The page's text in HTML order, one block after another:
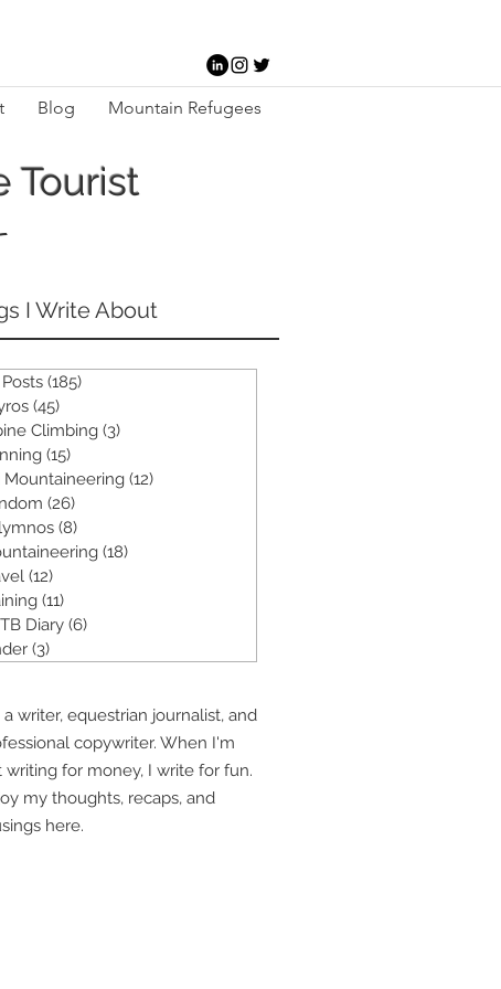
Blog Mountain Refugees
Tourist
I Write About
(185)
(45)
Climbing (3)
(15)
Mountaineering (12)
(26)
(8)
(18)
(12)
(11)
Diary (6)
(3)
a writer, equestrian journalist, and
copywriter. When I'm
writing for money, I write for fun.
my thoughts, recaps, and
here.